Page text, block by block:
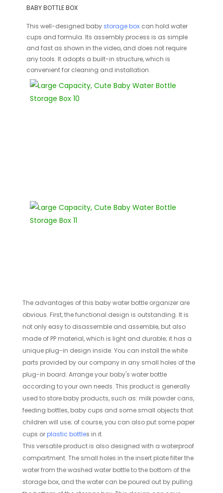
BABY BOTTLE BOX
This well-designed baby storage box can hold water
cups and formula. Its assembly process is as simple
and fast as shown in the video, and does not require
any tools. It adopts a built-in structure, which is
convenient for cleaning and installation.
The advantages of this baby water bottle organizer are
obvious. First, the functional design is outstanding. It is
not only easy to disassemble and assemble, but also
made of PP material, which is light and durable; it has a
unique plug-in design inside. You can install the white
parts provided by our company in any small holes of the
plug-in board. Arrange your baby's water bottle
according to your own needs. This product is generally
used to store baby products, such as: milk powder cans,
feeding bottles, baby cups and some small objects that
children will use; of course, you can also put some paper
cups orplastic bottles in it.
This versatile product is also designed with a waterproof
compartment. The small holes in the insert plate filter the
water from the washed water bottle to the bottom of the
storage box, and the water can be poured out by pulling